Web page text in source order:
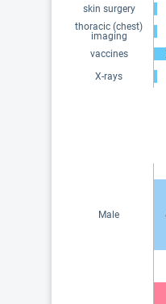
skin surgery
thoracic (chest)
imaging
vaccines
X-rays
Male